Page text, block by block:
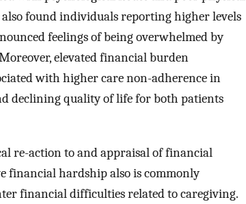
also found individuals reporting higher levels
feelings of being overwhelmed by
elevated financial burden
with higher care non-adherence in
declining quality of life for both patients
re-action to and appraisal of financial
financial hardship also is commonly
financial difficulties related to caregiving.